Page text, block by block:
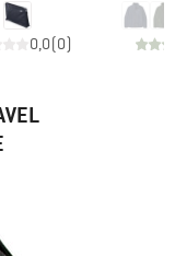
0,0(0)